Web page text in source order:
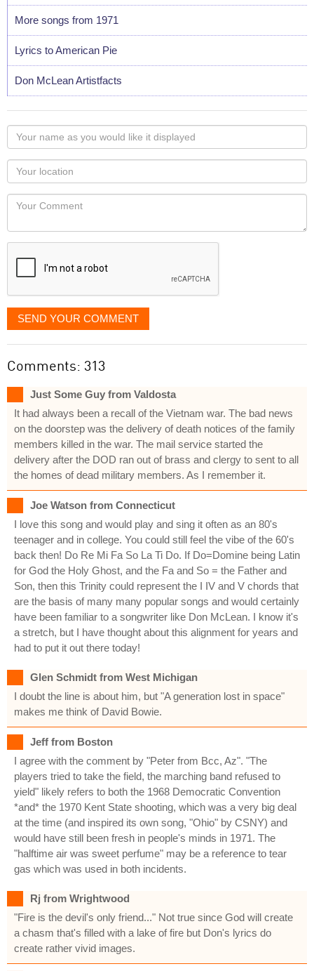
More songs from 1971
Lyrics to American Pie
Don McLean Artistfacts
Your
name
as
you
would
like
displayed
Your
Locaton
Your
SEND YOUR COMMENT
Comments: 313
Just Some Guy from Valdosta
It had always been a recall of the Vietnam war. The bad news
on the doorstep was the delivery of death notices of the family
members killed in the war. The mail service started the
delivery after the DOD ran out of brass and clergy to sent to all
the homes of dead military members. As I remember it.
Joe Watson from Connecticut
I love this song and would play and sing it often as an 80's
teenager and in college. You could still feel the vibe of the 60's
back then! Do Re Mi Fa So La Ti Do. If Do=Domine being Latin
for God the Holy Ghost, and the Fa and So = the Father and
Son, then this Trinity could represent the I IV and V chords that
are the basis of many many popular songs and would certainly
have been familiar to a songwriter like Don McLean. I know it's
a stretch, but I have thought about this alignment for years and
had to put it out there today!
Glen Schmidt from West Michigan
I doubt the line is about him, but "A generation lost in space"
makes me think of David Bowie.
Jeff from Boston
I agree with the comment by "Peter from Bcc, Az". "The
players tried to take the field, the marching band refused to
yield" likely refers to both the 1968 Democratic Convention
*and* the 1970 Kent State shooting, which was a very big deal
at the time (and inspired its own song, "Ohio" by CSNY) and
would have still been fresh in people's minds in 1971. The
"halftime air was sweet perfume" may be a reference to tear
gas which was used in both incidents.
Rj from Wrightwood
"Fire is the devil's only friend..." Not true since God will create
a chasm that's filled with a lake of fire but Don's lyrics do
create rather vivid images.